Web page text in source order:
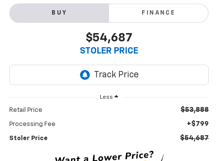
BUY FINANCE
$54,687
STOLER PRICE
Less
Retail Price $53,888
Processing Fee +$799
Stoler Price $54,687